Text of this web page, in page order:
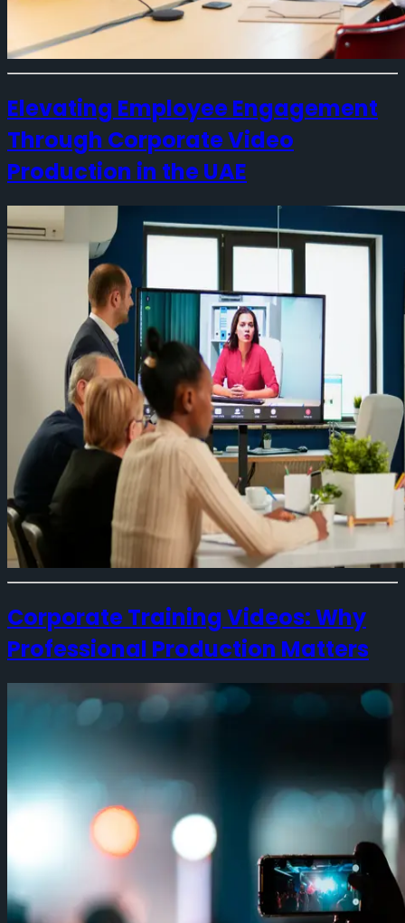
Elevating Employee Engagement
Through Corporate Video
Production in the UAE
Corporate Training Videos: Why
Professional Production Matters